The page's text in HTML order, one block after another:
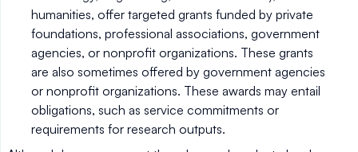
humanities, offer targeted grants funded by private
foundations, professional associations, government
agencies, or nonprofit organizations. These grants
are also sometimes offered by government agencies
or nonprofit organizations. These awards may entail
obligations, such as service commitments or
requirements for research outputs.